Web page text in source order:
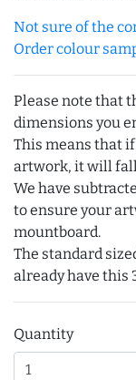
Not sure of the
Order colour
Please note that
dimensions you
This means that
artwork, it will
We have
to ensure your
mountboard.
The standard
already have this
Quantity